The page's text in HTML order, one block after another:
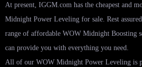
At present, IGGM.com has the cheapest and
Midnight Power Leveling for sale. Rest
range of affordable WOW Midnight Boosting
can provide you with everything you need.
All of our WOW Midnight Power Leveling is